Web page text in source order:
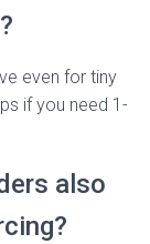
even for tiny
if you need 1-
also